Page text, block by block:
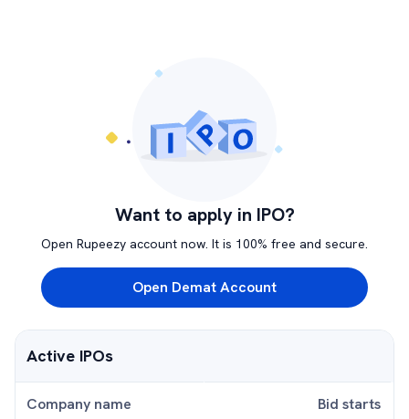
Want to apply in IPO?
Open Rupeezy account now. It is 100% free and secure.
Open Demat Account
Active IPOs
Company name Bid starts